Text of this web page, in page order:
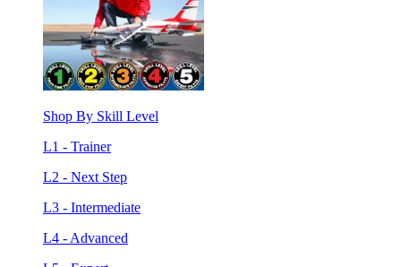
Shop By Skill Level
L1 - Trainer
L2 - Next Step
L3 - Intermediate
L4 - Advanced